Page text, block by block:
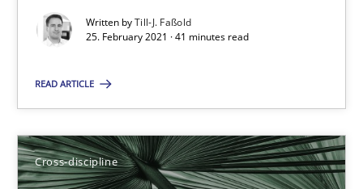
Written byTill-J. Faßold
25. February 2021 · 41 minutes read
READ ARTICLE
Cross-discipline
Who works in RE and what competences do they need,
Andrea Herrmann
Maya Daneva